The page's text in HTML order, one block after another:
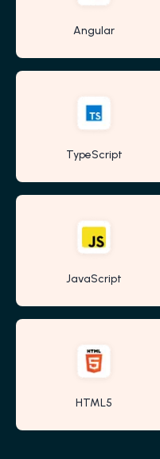
Angular
TypeScript
JavaScript
HTML5